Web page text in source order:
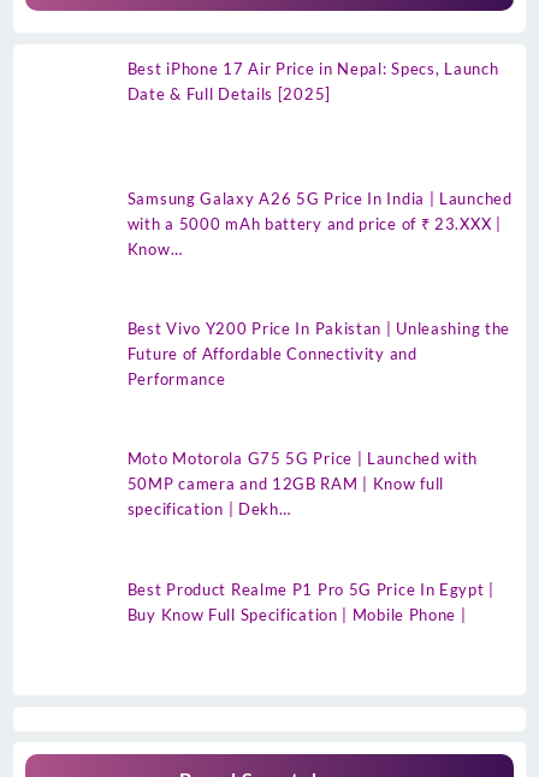
Best iPhone 17 Air Price in Nepal: Specs, Launch
Date & Full Details [2025]
Samsung Galaxy A26 5G Price In India | Launched
with a 5000 mAh battery and price of ₹ 23.XXX |
Know…
Best Vivo Y200 Price In Pakistan | Unleashing the
Future of Affordable Connectivity and
Performance
Moto Motorola G75 5G Price | Launched with
50MP camera and 12GB RAM | Know full
specification | Dekh…
Best Product Realme P1 Pro 5G Price In Egypt |
Buy Know Full Specification | Mobile Phone |